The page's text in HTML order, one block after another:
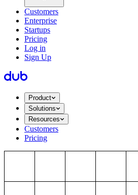
Customers
Enterprise
Startups
Pricing
Log in
Sign Up
Product
Solutions
Resources
Customers
Pricing